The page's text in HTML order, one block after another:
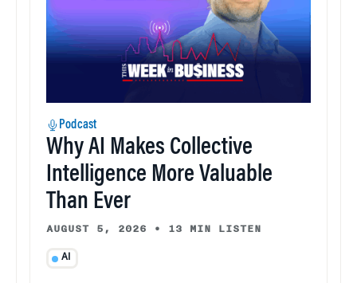
Podcast
Why AI Makes Collective
Intelligence More Valuable
Than Ever
AUGUST 5, 2026 • 13 MIN LISTEN
AI